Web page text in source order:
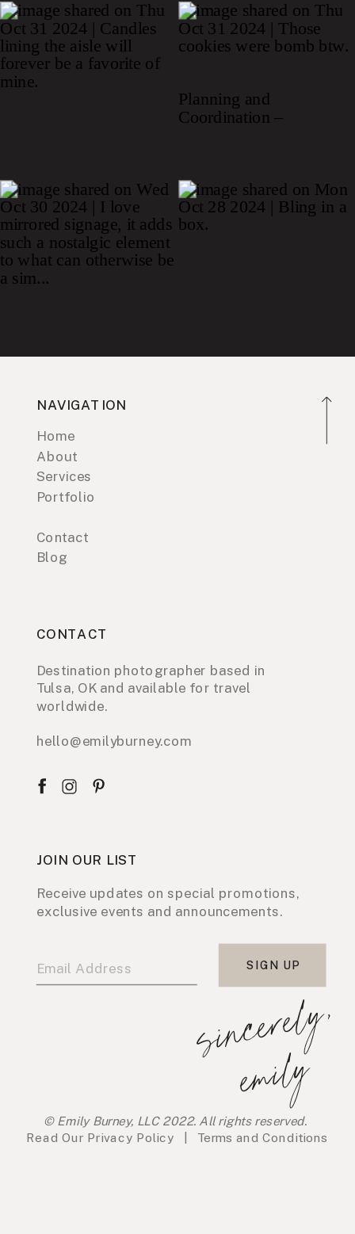
NAVIGATION
Home
About
Services
Portfolio
Contact
Blog
CONTACT
Destination photographer based in
Tulsa, OK and available for travel
worldwide.
hello@emilyburney.com
JOIN OUR LIST
Receive updates on special promotions,
exclusive events and announcements.
SIGN UP
s
i
n
c
e
r
e
l
y
,
e
m
i
l
y
© Emily Burney, LLC 2022. All rights reserved.
Read Our Privacy Policy Terms and Conditions